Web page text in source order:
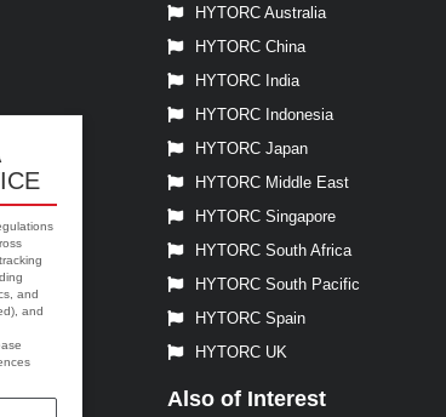
and
and
HYTORC Australia
HYTORC China
HYTORC India
HYTORC Indonesia
HYTORC Japan
HYTORC Middle East
HYTORC Singapore
HYTORC South Africa
HYTORC South Pacific
HYTORC Spain
HYTORC UK
Also of Interest